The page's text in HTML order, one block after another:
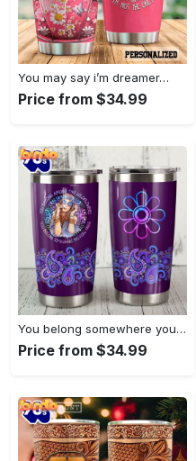
You may say i’m dreamer…
Price from $34.99
You belong somewhere you fell…
Price from $34.99